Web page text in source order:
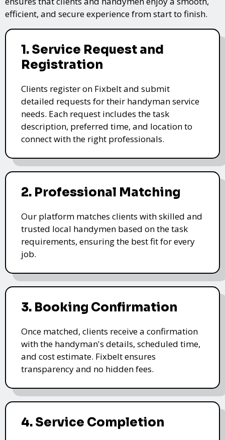
efficient, and secure experience from start to finish.
1. Service Request and
Registration
Clients register on Fixbelt and submit
detailed requests for their handyman service
needs. Each request includes the task
description, preferred time, and location to
connect with the right professionals.
2. Professional Matching
Our platform matches clients with skilled and
trusted local handymen based on the task
requirements, ensuring the best fit for every
job.
3. Booking Confirmation
Once matched, clients receive a confirmation
with the handyman's details, scheduled time,
and cost estimate. Fixbelt ensures
transparency and no hidden fees.
4. Service Completion